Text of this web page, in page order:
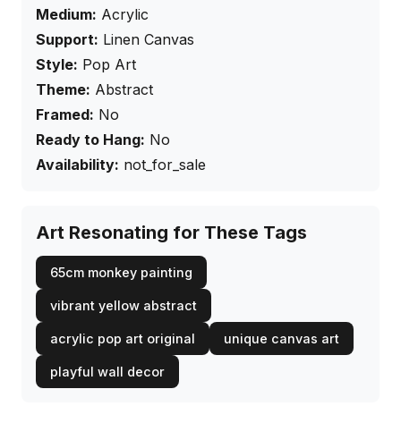
Medium: Acrylic
Support: Linen Canvas
Style: Pop Art
Theme: Abstract
Framed: No
Ready to Hang: No
Availability: not_for_sale
Art Resonating for These Tags
65cm monkey painting
vibrant yellow abstract
acrylic pop art original unique canvas art
playful wall decor